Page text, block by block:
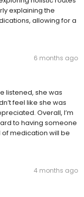
explaining the
allowing for a
6 months ago
listened, she was
feel like she was
Overall, I’m
to having someone
of medication will be
4 months ago